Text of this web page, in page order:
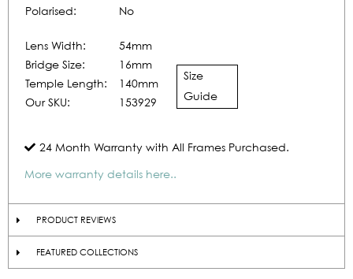
Polarised:
No
Lens Width:
54mm
Bridge Size:
16mm
Temple Length:
140mm
Our SKU:
153929
Size
Guide
24 Month Warranty with All Frames Purchased.
More warranty details here..
PRODUCT REVIEWS
FEATURED COLLECTIONS